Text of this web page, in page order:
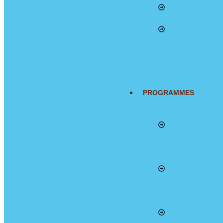
PROGRAMMES